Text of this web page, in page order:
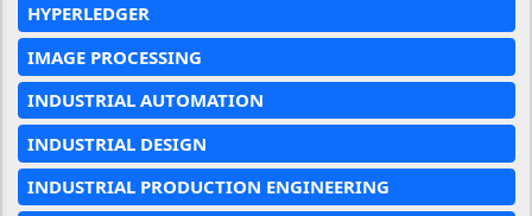
HYPERLEDGER
IMAGE PROCESSING
INDUSTRIAL AUTOMATION
INDUSTRIAL DESIGN
INDUSTRIAL PRODUCTION ENGINEERING